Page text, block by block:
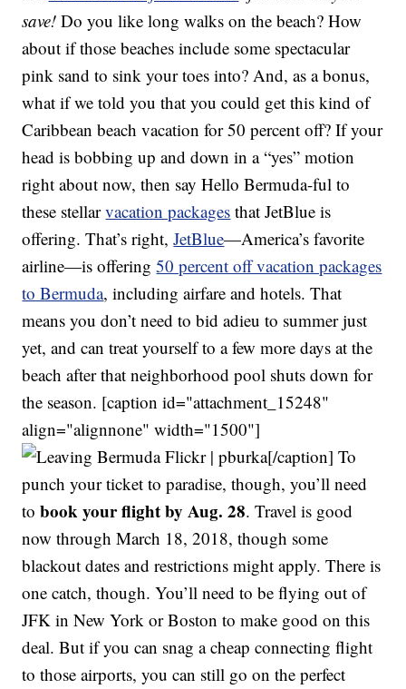
save! Do you like long walks on the beach? How
about if those beaches include some spectacular
pink sand to sink your toes into? And, as a bonus,
what if we told you that you could get this kind of
Caribbean beach vacation for 50 percent off? If your
head is bobbing up and down in a “yes” motion
right about now, then say Hello Bermuda-ful to
these stellarvacation packages that JetBlue is
offering. That’s right,JetBlue—America’s favorite
airline—is offering50 percent off vacation packages
to Bermuda, including airfare and hotels. That
means you don’t need to bid adieu to summer just
yet, and can treat yourself to a few more days at the
beach after that neighborhood pool shuts down for
the season. [caption id="attachment_15248"
align="alignnone" width="1500"]
Flickr | pburka[/caption] To
punch your ticket to paradise, though, you’ll need
tobook your flight by Aug. 28. Travel is good
now through March 18, 2018, though some
blackout dates and restrictions might apply. There is
one catch, though. You’ll need to be flying out of
JFK in New York or Boston to make good on this
deal. But if you can snag a cheap connecting flight
to those airports, you can still go on the perfect